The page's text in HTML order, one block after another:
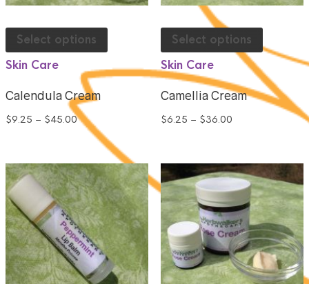
Select options
Skin Care
Calendula Cream
$9.25 – $45.00
Select options
Skin Care
Camellia Cream
$6.25 – $36.00